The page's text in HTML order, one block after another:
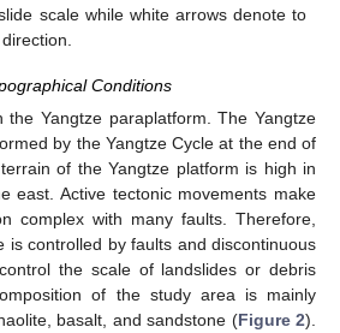
scale while white arrows denote to
Conditions
the Yangtze paraplatform. The Yangtze
by the Yangtze Cycle at the end of
of the Yangtze platform is high in
east. Active tectonic movements make
complex with many faults. Therefore,
is controlled by faults and discontinuous
the scale of landslides or debris
of the study area is mainly
basalt, and sandstone (Figure 2).